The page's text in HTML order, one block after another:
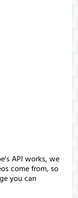
API works, we
come from, so
you can